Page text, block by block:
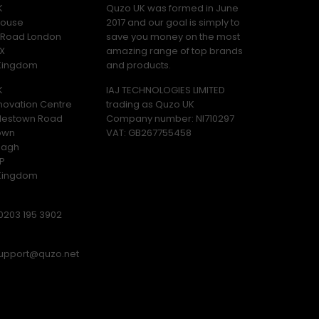
London
Centre
Road
195 3902
Quzo UK was formed in June
2017 and our goal is simply to
save you money on the most
amazing range of top brands
and products.
IAJ TECHNOLOGIES LIMITED
trading as Quzo UK
Company number: NI710297
VAT: GB​ 267755458